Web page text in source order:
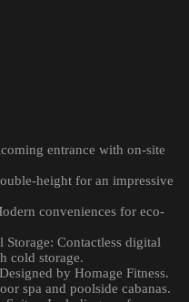
entrance with on-site
height for an impressive
conveniences for eco-
Storage: Contactless digital
cold storage.
by Homage Fitness.
spa and poolside cabanas.